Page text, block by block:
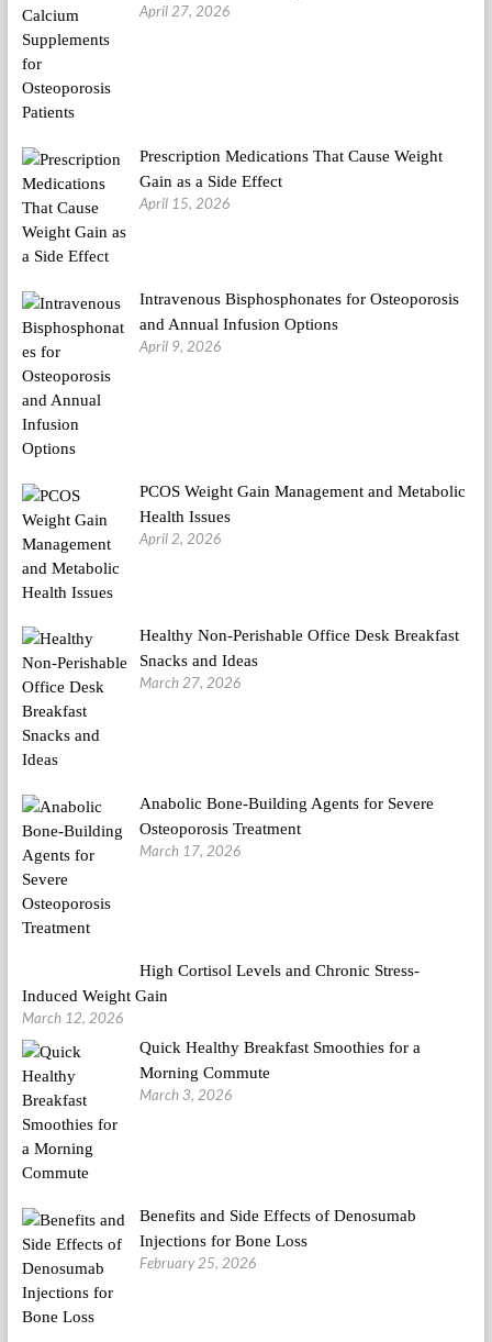
April 27, 2026
Prescription Medications That Cause Weight
Gain as a Side Effect
April 15, 2026
Intravenous Bisphosphonates for Osteoporosis
and Annual Infusion Options
April 9, 2026
PCOS Weight Gain Management and Metabolic
Health Issues
April 2, 2026
Healthy Non-Perishable Office Desk Breakfast
Snacks and Ideas
March 27, 2026
Anabolic Bone-Building Agents for Severe
Osteoporosis Treatment
March 17, 2026
High Cortisol Levels and Chronic Stress-
Induced Weight Gain
March 12, 2026
Quick Healthy Breakfast Smoothies for a
Morning Commute
March 3, 2026
Benefits and Side Effects of Denosumab
Injections for Bone Loss
February 25, 2026